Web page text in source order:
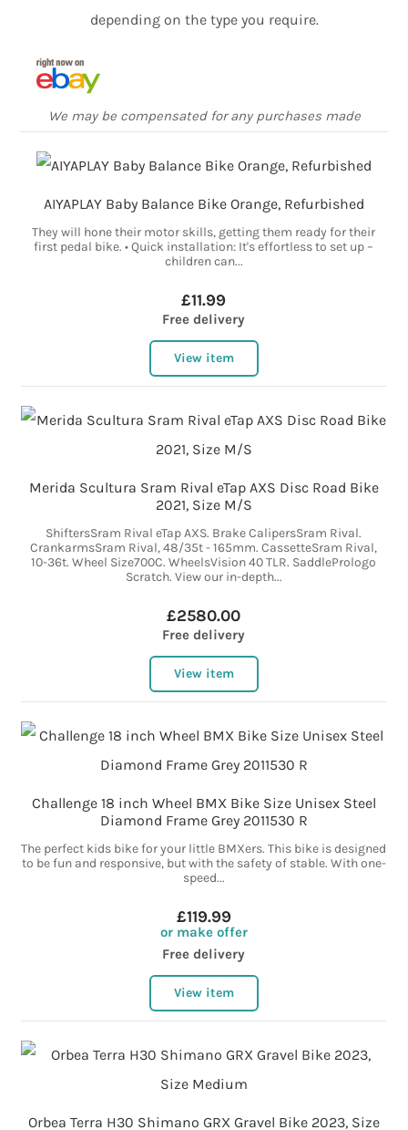
depending on the type you require.
We may be compensated for any purchases made
AIYAPLAY Baby Balance Bike Orange, Refurbished
They will hone their motor skills, getting them ready for their
first pedal bike. • Quick installation: It's effortless to set up –
children can...
£11.99
Free delivery
View item
Merida Scultura Sram Rival eTap AXS Disc Road Bike
2021, Size M/S
ShiftersSram Rival eTap AXS. Brake CalipersSram Rival.
CrankarmsSram Rival, 48/35t - 165mm. CassetteSram Rival,
10-36t. Wheel Size700C. WheelsVision 40 TLR. SaddlePrologo
Scratch. View our in-depth...
£2580.00
Free delivery
View item
Challenge 18 inch Wheel BMX Bike Size Unisex Steel
Diamond Frame Grey 2011530 R
The perfect kids bike for your little BMXers. This bike is designed
to be fun and responsive, but with the safety of stable. With one-
speed...
£119.99
or make offer
Free delivery
View item
Orbea Terra H30 Shimano GRX Gravel Bike 2023, Size